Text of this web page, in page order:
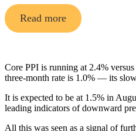
Read more
Core PPI is running at 2.4%
three-month rate is 1.0% — its
It is expected to be at 1.5% in
leading indicators of downward
All this was seen as a signal of